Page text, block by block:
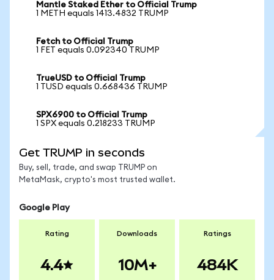
Mantle Staked Ether to Official Trump
1 METH equals 1413.4832 TRUMP
Fetch to Official Trump
1 FET equals 0.092340 TRUMP
TrueUSD to Official Trump
1 TUSD equals 0.668436 TRUMP
SPX6900 to Official Trump
1 SPX equals 0.218233 TRUMP
Get TRUMP in seconds
Buy, sell, trade, and swap TRUMP on
MetaMask, crypto's most trusted wallet.
Google Play
Rating
4.4
Downloads
10M+
Ratings
484K